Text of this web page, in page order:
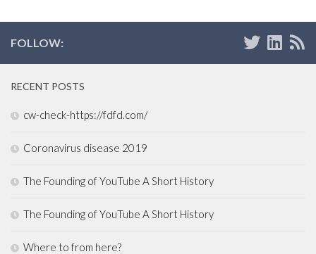
FOLLOW:
RECENT POSTS
cw-check-https://fdfd.com/
Coronavirus disease 2019
The Founding of YouTube A Short History
The Founding of YouTube A Short History
Where to from here?